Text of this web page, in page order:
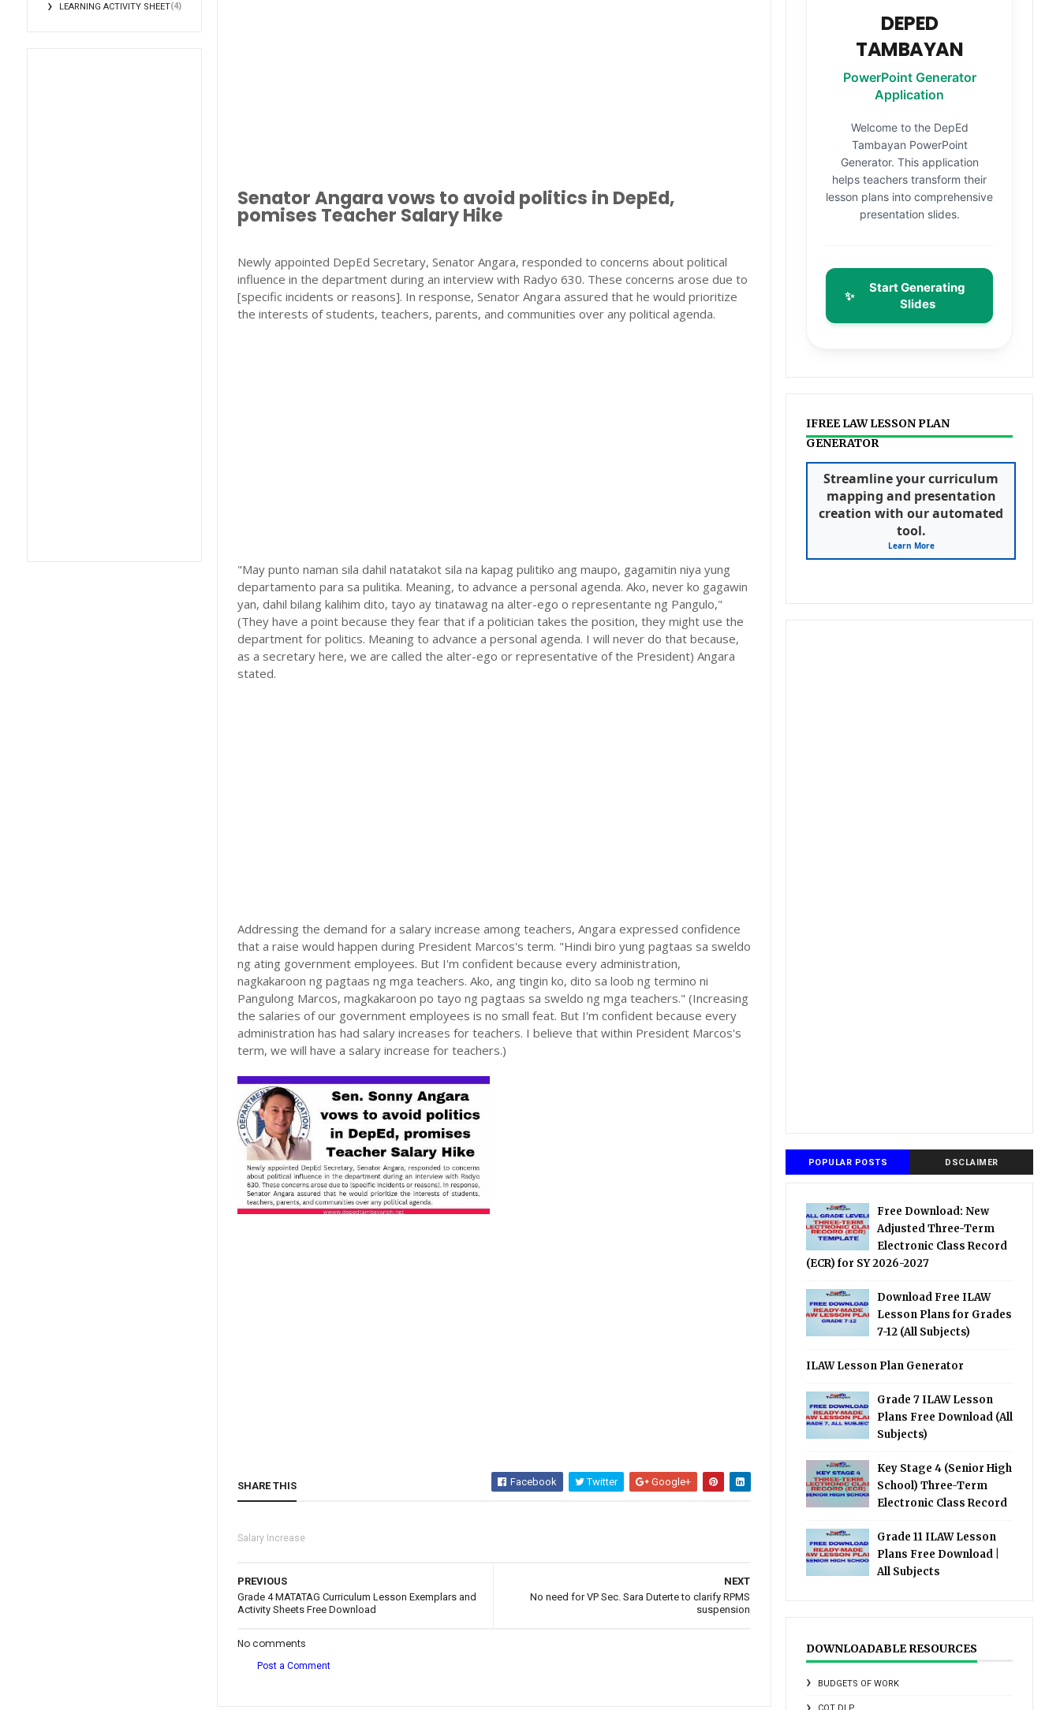
LEARNING ACTIVITY SHEET(4)
Senator Angara vows to avoid politics in DepEd,
pomises Teacher Salary Hike
Newly appointed DepEd Secretary, Senator Angara, responded to concerns about political
influence in the department during an interview with Radyo 630. These concerns arose due to
[specific incidents or reasons]. In response, Senator Angara assured that he would prioritize
the interests of students, teachers, parents, and communities over any political agenda.
"May punto naman sila dahil natatakot sila na kapag pulitiko ang maupo, gagamitin niya yung
departamento para sa pulitika. Meaning, to advance a personal agenda. Ako, never ko gagawin
yan, dahil bilang kalihim dito, tayo ay tinatawag na alter-ego o representante ng Pangulo,"
(They have a point because they fear that if a politician takes the position, they might use the
department for politics. Meaning to advance a personal agenda. I will never do that because,
as a secretary here, we are called the alter-ego or representative of the President) Angara
stated.
Addressing the demand for a salary increase among teachers, Angara expressed confidence
that a raise would happen during President Marcos's term. "Hindi biro yung pagtaas sa sweldo
ng ating government employees. But I'm confident because every administration,
nagkakaroon ng pagtaas ng mga teachers. Ako, ang tingin ko, dito sa loob ng termino ni
Pangulong Marcos, magkakaroon po tayo ng pagtaas sa sweldo ng mga teachers." (Increasing
the salaries of our government employees is no small feat. But I'm confident because every
administration has had salary increases for teachers. I believe that within President Marcos's
term, we will have a salary increase for teachers.)
SHARE THIS Facebook Twitter Google+
Salary Increase
NEXT
No need for VP Sec. Sara Duterte to clarify RPMS
suspension
PREVIOUS
Grade 4 MATATAG Curriculum Lesson Exemplars and
Activity Sheets Free Download
No comments
Post a Comment
DEPED
TAMBAYAN
PowerPoint Generator
Application
Welcome to the DepEd
Tambayan PowerPoint
Generator. This application
helps teachers transform their
lesson plans into comprehensive
presentation slides.
✨
Start Generating
Slides
IFREE LAW LESSON PLAN
GENERATOR
Streamline your curriculum
mapping and presentation
creation with our automated
tool.
Learn More
POPULAR POSTS DSCLAIMER
Free Download: New
Adjusted Three-Term
Electronic Class Record
(ECR) for SY 2026-2027
Download Free ILAW
Lesson Plans for Grades
7-12 (All Subjects)
ILAW Lesson Plan Generator
Grade 7 ILAW Lesson
Plans Free Download (All
Subjects)
Key Stage 4 (Senior High
School) Three-Term
Electronic Class Record
Grade 11 ILAW Lesson
Plans Free Download |
All Subjects
DOWNLOADABLE RESOURCES
BUDGETS OF WORK